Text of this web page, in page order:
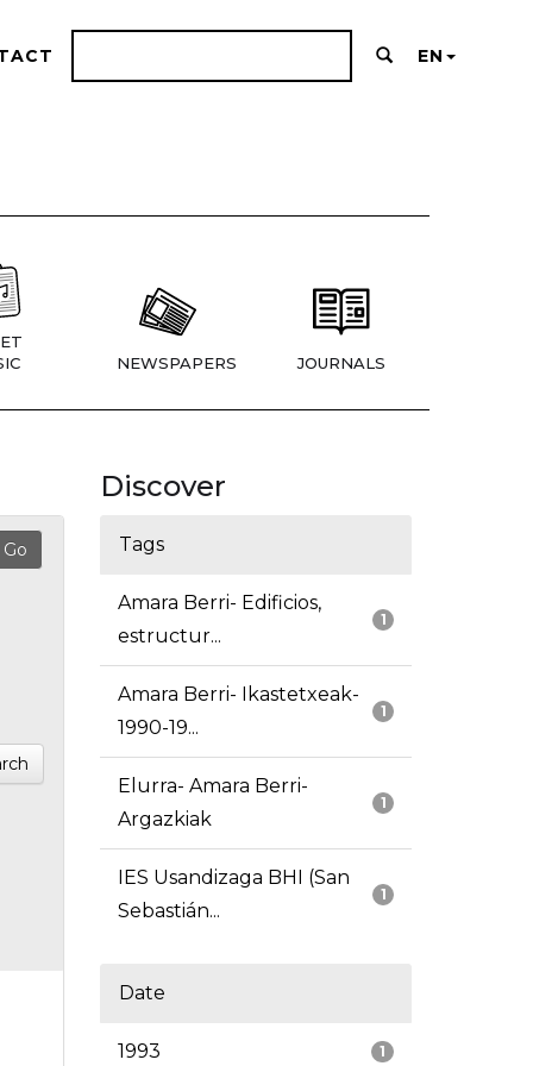
EN
NEWSPAPERS JOURNALS
Discover
Tags
1
Amara Berri- Edificios,
estructur...
1
Amara Berri- Ikastetxeak-
1990-19...
1
Elurra- Amara Berri-
Argazkiak
1
IES Usandizaga BHI (San
Sebastián...
Date
1
1993